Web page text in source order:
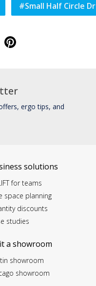
#Small Half Circle
ergo tips, and
solutions
for teams
space planning
discounts
studies
a showroom
showroom
showroom